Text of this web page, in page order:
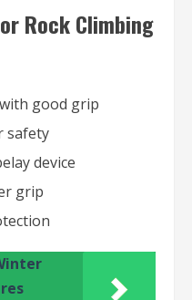
Rock Climbing
good grip
safety
device
grip